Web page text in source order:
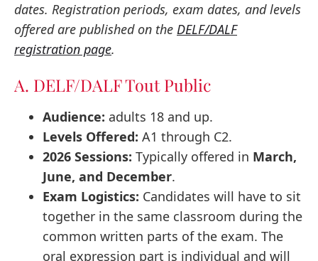
dates. Registration periods, exam dates, and levels
offered are published on the DELF/DALF
registration page.
A. DELF/DALF Tout Public
Audience: adults 18 and up.
Levels Offered: A1 through C2.
2026 Sessions: Typically offered in March,
June, and December.
Exam Logistics: Candidates will have to sit
together in the same classroom during the
common written parts of the exam. The
oral expression part is individual and will